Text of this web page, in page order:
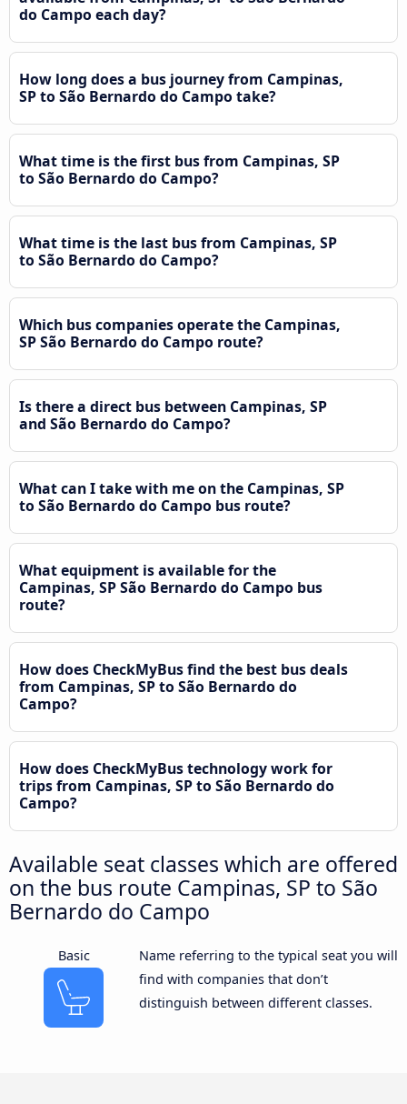
do Campo each day?
How long does a bus journey from Campinas,
SP to São Bernardo do Campo take?
What time is the first bus from Campinas, SP
to São Bernardo do Campo?
What time is the last bus from Campinas, SP
to São Bernardo do Campo?
Which bus companies operate the Campinas,
SP São Bernardo do Campo route?
Is there a direct bus between Campinas, SP
and São Bernardo do Campo?
What can I take with me on the Campinas, SP
to São Bernardo do Campo bus route?
What equipment is available for the
Campinas, SP São Bernardo do Campo bus
route?
How does CheckMyBus find the best bus deals
from Campinas, SP to São Bernardo do
Campo?
How does CheckMyBus technology work for
trips from Campinas, SP to São Bernardo do
Campo?
Available seat classes which are offered
on the bus route Campinas, SP to São
Bernardo do Campo
Basic
Name referring to the typical seat you will
find with companies that don’t
distinguish between different classes.